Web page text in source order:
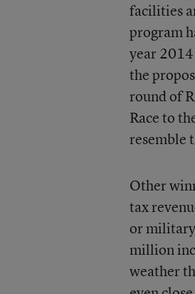
facilities
program
year
the
round of
Race to
resemble
Other
tax
or military
million
weather